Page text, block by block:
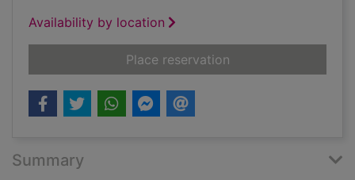
Availability by location
Place reservationfor A proper family
Summary